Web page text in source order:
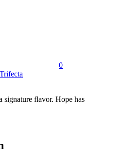
0
signature flavor. Hope has